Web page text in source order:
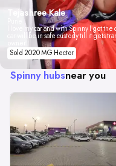
Tejashree Kale
I love my car and with Spinny I got
car will be in safe custody till it gets
Sold 2020 MG Hector
Spinny hubsnear you